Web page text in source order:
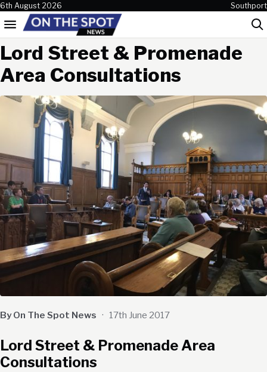
Skip to content
6th August 2026 Southport
Menu
Lord Street & Promenade
Area Consultations
By On The Spot News · 17th June 2017
Lord Street & Promenade Area
Consultations